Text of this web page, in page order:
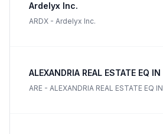
Ardelyx Inc.
ARDX - Ardelyx Inc.
ALEXANDRIA REAL ESTATE EQ IN
ARE - ALEXANDRIA REAL ESTATE EQ IN